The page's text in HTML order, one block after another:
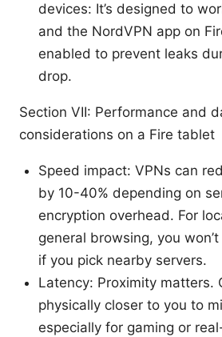
devices: It’s designed to
and the NordVPN app on
enabled to prevent leaks
drop.
Section VII: Performance and
considerations on a Fire tablet
Speed impact: VPNs can
by 10-40% depending on
encryption overhead. For
general browsing, you
if you pick nearby servers.
Latency: Proximity matters.
physically closer to you to
especially for gaming or